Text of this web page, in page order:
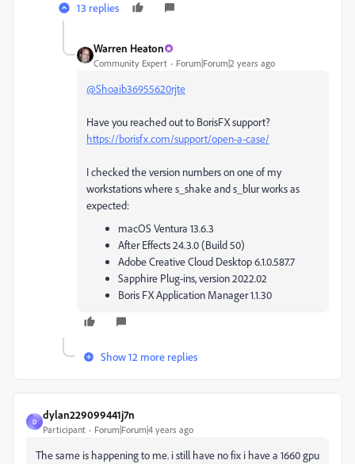
13 replies
Warren Heaton
Community Expert Forum|Forum|2 years ago
@Shoaib36955620rjte
Have you reached out to BorisFX support?
https://borisfx.com/support/open-a-case/
I checked the version numbers on one of my
workstations where s_shake and s_blur works as
expected:
macOS Ventura 13.6.3
After Effects 24.3.0 (Build 50)
Adobe Creative Cloud Desktop 6.1.0.587.7
Sapphire Plug-ins, version 2022.02
Boris FX Application Manager 1.1.30
Show 12 more replies
D
dylan229099441j7n
Participant Forum|Forum|4 years ago
The same is happening to me. i still have no fix i have a 1660 gpu